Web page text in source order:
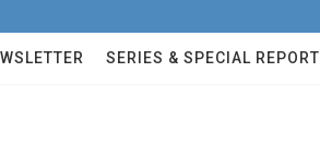
SERIES & SPECIAL